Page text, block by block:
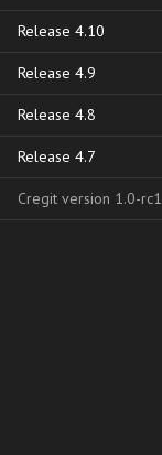
Release 4.10
Release 4.9
Release 4.8
Release 4.7
Cregit version 1.0-rc1